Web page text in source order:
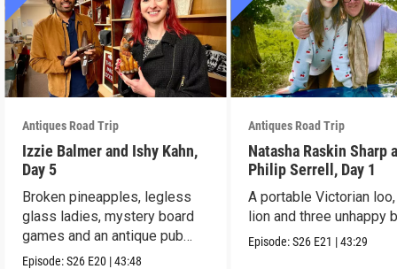
Antiques Road Trip
Izzie Balmer and Ishy Kahn,
Day 5
Broken pineapples, legless
glass ladies, mystery board
games and an antique pub
table.
Episode:S26 E20 |43:48
Antiques Road Trip
Natasha Raskin Sharp
Philip Serrell, Day 1
A portable Victorian
lion and three unhappy
Episode:S26 E21 |43:29